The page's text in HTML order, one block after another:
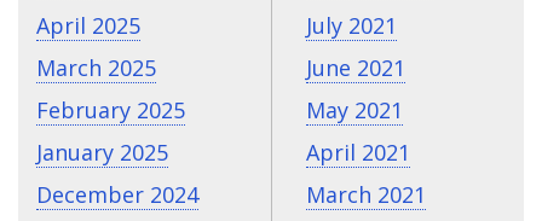
April 2025
March 2025
February 2025
January 2025
December 2024
July 2021
June 2021
May 2021
April 2021
March 2021